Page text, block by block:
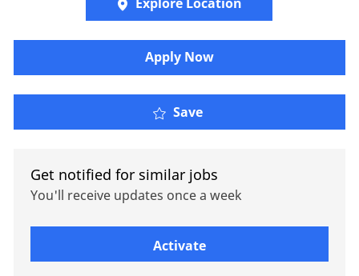
Apply Now
Save
Get notified for similar jobs
You'll receive updates once a week
Activate